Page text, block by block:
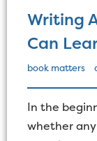
Writing
Can
book matters
In the
whether